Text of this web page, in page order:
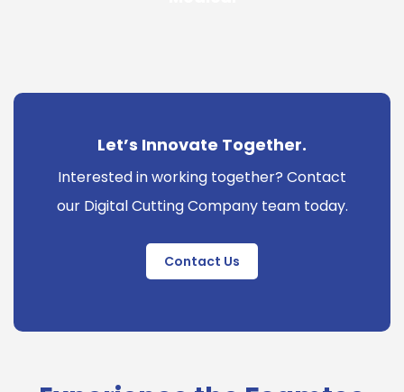
Let’s Innovate Together.
Interested in working together? Contact
our Digital Cutting Company team today.
Contact Us